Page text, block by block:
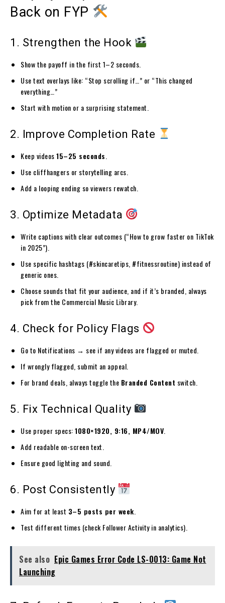
Back on FYP
1. Strengthen the Hook
Show the payoff in the first 1–2 seconds.
Use text overlays like: “Stop scrolling if…” or “This changed
everything…”
Start with motion or a surprising statement.
2. Improve Completion Rate
Keep videos15–25 seconds
Use cliffhangers or storytelling arcs.
Add a looping ending so viewers rewatch.
3. Optimize Metadata
Write captions with clear outcomes (“How to grow faster on TikTok
in 2025”).
Use specific hashtags (#skincaretips, #fitnessroutine) instead of
generic ones.
Choose sounds that fit your audience, and if it’s branded, always
pick from the Commercial Music Library.
4. Check for Policy Flags
Go to Notifications → see if any videos are flagged or muted.
If wrongly flagged, submit an appeal.
For brand deals, always toggle the Branded Content switch.
5. Fix Technical Quality
Use proper specs:1080×1920, 9:16, MP4/MOV
Add readable on-screen text.
Ensure good lighting and sound.
6. Post Consistently
Aim for at least 3–5 posts per week
Test different times (check Follower Activity in analytics).
See also Epic Games Error Code LS-0013: Game Not
Launching